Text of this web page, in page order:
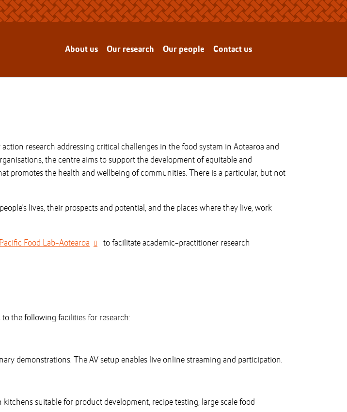
About us Our research Our people Contact us
research addressing critical challenges in the food system in Aotearoa and
the centre aims to support the development of equitable and
promotes the health and wellbeing of communities. There is a particular, but not
lives, their prospects and potential, and the places where they live, work
Pacific Food Lab-Aotearoa
to facilitate academic-practitioner research
the following facilities for research:
demonstrations. The AV setup enables live online streaming and participation.
suitable for product development, recipe testing, large scale food